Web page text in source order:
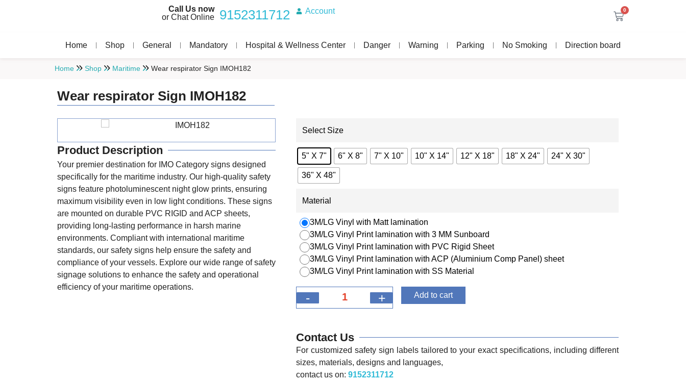
Call Us now
or Chat Online
9152311712 Account 0
Home Shop General Mandatory Hospital & Wellness Center Danger Warning Parking No Smoking Direction board
Home Shop Maritime Wear respirator Sign IMOH182
Wear respirator Sign IMOH182
Product Description
Your premier destination for IMO Category signs designed
specifically for the maritime industry. Our high-quality safety
signs feature photoluminescent night glow prints, ensuring
maximum visibility even in low light conditions. These signs
are mounted on durable PVC RIGID and ACP sheets,
providing long-lasting performance in harsh marine
environments. Compliant with international maritime
standards, our safety signs help ensure the safety and
compliance of your vessels. Explore our wide range of safety
signage solutions to enhance the safety and operational
efficiency of your maritime operations.
Select Size
5" X 7" 6" X 8" 7" X 10" 10" X 14" 12" X 18" 18" X 24" 24" X 30"
36" X 48"
Material
3M/LG Vinyl with Matt lamination
3M/LG Vinyl Print lamination with 3 MM Sunboard
3M/LG Vinyl Print lamination with PVC Rigid Sheet
3M/LG Vinyl Print lamination with ACP (Aluminium Comp Panel) sheet
3M/LG Vinyl Print lamination with SS Material
- + Add to cart
Contact Us
For customized safety sign labels tailored to your exact specifications, including different
sizes, materials, designs and languages,
contact us on: 9152311712